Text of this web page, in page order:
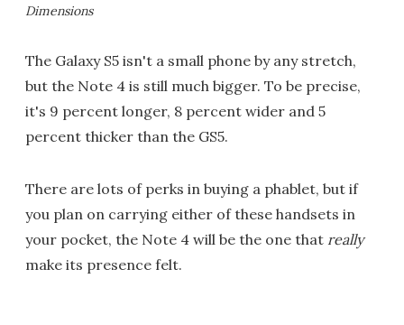
Dimensions
The Galaxy S5 isn't a small phone by any stretch,
but the Note 4 is still much bigger. To be precise,
it's 9 percent longer, 8 percent wider and 5
percent thicker than the GS5.
There are lots of perks in buying a phablet, but if
you plan on carrying either of these handsets in
your pocket, the Note 4 will be the one that really
make its presence felt.